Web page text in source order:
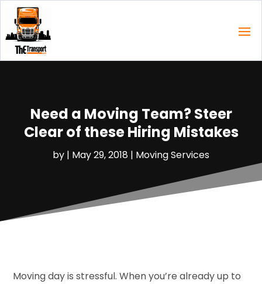
Need a Moving Team? Steer
Clear of these Hiring Mistakes
by | May 29, 2018 | Moving Services
Moving day is stressful. When you’re already up to